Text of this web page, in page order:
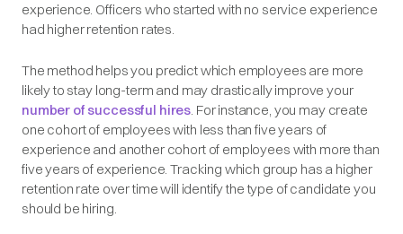
experience. Officers who started with no service experience
had higher retention rates.
The method helps you predict which employees are more
likely to stay long-term and may drastically improve your
number of successful hires. For instance, you may create
one cohort of employees with less than five years of
experience and another cohort of employees with more than
five years of experience. Tracking which group has a higher
retention rate over time will identify the type of candidate you
should be hiring.